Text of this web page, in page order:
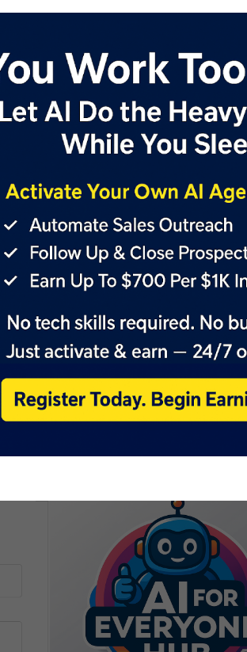
to change their hairstyle; it's also a
showcase potential hairstyles to clients
desired looks and help clients make
can enhance client engagement and
to see various options before committing
demonstrates a commitment to
approach to hairstyling
simulations compared to real-world
would look, based on the uploaded image.
lengths, and textures, ensuring
costs, offering a free and easy-to-use
images for personal reference or
virtual hairstyles.
merging AI capabilities with
with new hairstyles swiftly and
simply curious about different looks,
with ease. Embrace the future of
style transformations are just a click